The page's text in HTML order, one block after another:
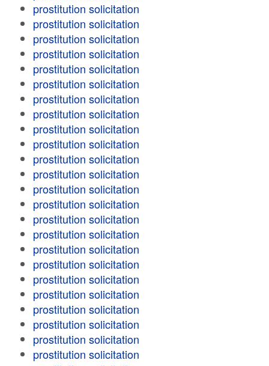
prostitution solicitation
prostitution solicitation
prostitution solicitation
prostitution solicitation
prostitution solicitation
prostitution solicitation
prostitution solicitation
prostitution solicitation
prostitution solicitation
prostitution solicitation
prostitution solicitation
prostitution solicitation
prostitution solicitation
prostitution solicitation
prostitution solicitation
prostitution solicitation
prostitution solicitation
prostitution solicitation
prostitution solicitation
prostitution solicitation
prostitution solicitation
prostitution solicitation
prostitution solicitation
prostitution solicitation